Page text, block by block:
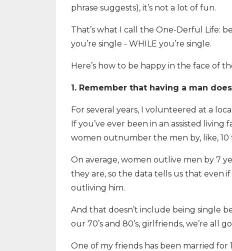
phrase suggests), it’s not a lot of fun.
That’s what I call the One-Derful Life:
you’re single - WHILE you’re single.
Here’s how to be happy in the face of
1. Remember that having a man
For several years, I volunteered at a
If you’ve ever been in an assisted
women outnumber the men by, like, 10
On average, women outlive men by 7
they are, so the data tells us that even
outliving him.
And that doesn’t include being single
our 70’s and 80’s, girlfriends, we’re
One of my friends has been married for